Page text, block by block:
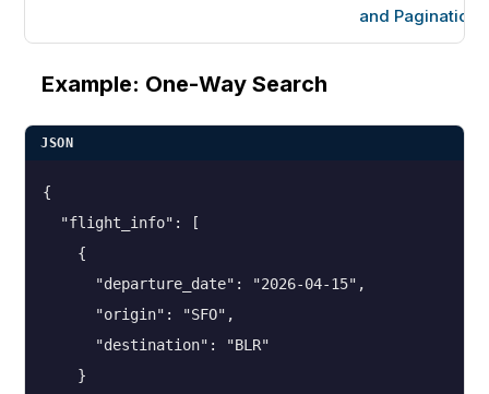
and Pagination
Example: One-Way Search
JSON
{
  "flight_info": [
    {
      "departure_date": "2026-04-15",
      "origin": "SFO",
      "destination": "BLR"
    }